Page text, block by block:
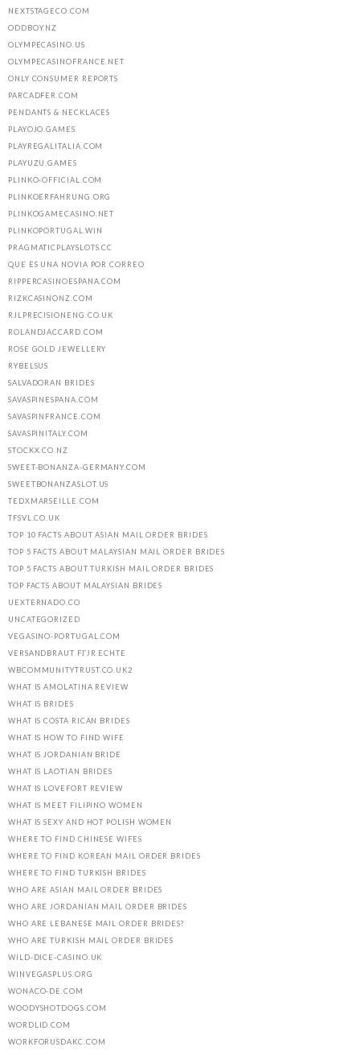
NEXTSTAGECO.COM
ODDBOY.NZ
OLYMPECASINO.US
OLYMPECASINOFRANCE.NET
ONLY CONSUMER REPORTS
PARCADFER.COM
PENDANTS & NECKLACES
PLAYOJO.GAMES
PLAYREGALITALIA.COM
PLAYUZU.GAMES
PLINKO-OFFICIAL.COM
PLINKOERFAHRUNG.ORG
PLINKOGAMECASINO.NET
PLINKOPORTUGAL.WIN
PRAGMATICPLAYSLOTS.CC
QUE ES UNA NOVIA POR CORREO
RIPPERCASINOESPANA.COM
RIZKCASINONZ.COM
RJLPRECISIONENG.CO.UK
ROLANDJACCARD.COM
ROSE GOLD JEWELLERY
RYBELSUS
SALVADORAN BRIDES
SAVASPINESPANA.COM
SAVASPINFRANCE.COM
SAVASPINITALY.COM
STOCKX.CO.NZ
SWEET-BONANZA-GERMANY.COM
SWEETBONANZASLOT.US
TEDXMARSEILLE.COM
TFSVL.CO.UK
TOP 10 FACTS ABOUT ASIAN MAIL ORDER BRIDES
TOP 5 FACTS ABOUT MALAYSIAN MAIL ORDER BRIDES
TOP 5 FACTS ABOUT TURKISH MAIL ORDER BRIDES
TOP FACTS ABOUT MALAYSIAN BRIDES
UEXTERNADO.CO
UNCATEGORIZED
VEGASINO-PORTUGAL.COM
VERSANDBRAUT FГЈR ECHTE
WBCOMMUNITYTRUST.CO.UK2
WHAT IS AMOLATINA REVIEW
WHAT IS BRIDES
WHAT IS COSTA RICAN BRIDES
WHAT IS HOW TO FIND WIFE
WHAT IS JORDANIAN BRIDE
WHAT IS LAOTIAN BRIDES
WHAT IS LOVEFORT REVIEW
WHAT IS MEET FILIPINO WOMEN
WHAT IS SEXY AND HOT POLISH WOMEN
WHERE TO FIND CHINESE WIFES
WHERE TO FIND KOREAN MAIL ORDER BRIDES
WHERE TO FIND TURKISH BRIDES
WHO ARE ASIAN MAIL ORDER BRIDES
WHO ARE JORDANIAN MAIL ORDER BRIDES
WHO ARE LEBANESE MAIL ORDER BRIDES?
WHO ARE TURKISH MAIL ORDER BRIDES
WILD-DICE-CASINO.UK
WINVEGASPLUS.ORG
WONACO-DE.COM
WOODYSHOTDOGS.COM
WORDLID.COM
WORKFORUSDAKC.COM